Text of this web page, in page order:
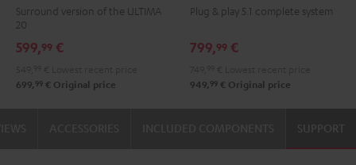
"5.1-
Black
"5.1-
white
Surround version of the ULTIMA
20
599,99 €
699, 99 € Original price
Surround
Edition
Set"
Surround
Edition
Set"
Plug & play 5.1 complete system
799,99 €
949, 99 € Original price
SUPPORT